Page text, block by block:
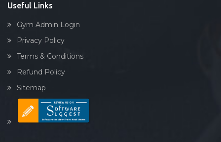
Useful Links
Gym Admin Login
Privacy Policy
Terms & Conditions
Refund Policy
Sitemap